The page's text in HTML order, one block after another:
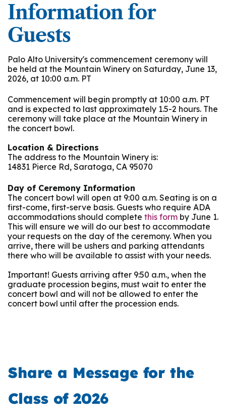
Information for
Guests
Palo Alto University's commencement ceremony will
be held at the Mountain Winery on Saturday, June 13,
2026, at 10:00 a.m. PT
Commencement will begin promptly at 10:00 a.m. PT
and is expected to last approximately 1.5-2 hours. The
ceremony will take place at the Mountain Winery in
the concert bowl.
Location & Directions
The address to the Mountain Winery is:
14831 Pierce Rd, Saratoga, CA 95070
Day of Ceremony Information
The concert bowl will open at 9:00 a.m. Seating is on a
first-come, first-serve basis. Guests who require ADA
accommodations should complete this form by June 1.
This will ensure we will do our best to accommodate
your requests on the day of the ceremony. When you
arrive, there will be ushers and parking attendants
there who will be available to assist with your needs.
Important! Guests arriving after 9:50 a.m., when the
graduate procession begins, must wait to enter the
concert bowl and will not be allowed to enter the
concert bowl until after the procession ends.
Share a Message for the
Class of 2026